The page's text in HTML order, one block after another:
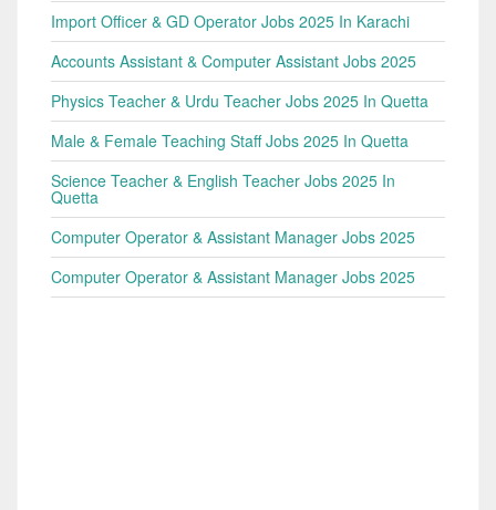
Import Officer & GD Operator Jobs 2025 In Karachi
Accounts Assistant & Computer Assistant Jobs 2025
Physics Teacher & Urdu Teacher Jobs 2025 In Quetta
Male & Female Teaching Staff Jobs 2025 In Quetta
Science Teacher & English Teacher Jobs 2025 In
Quetta
Computer Operator & Assistant Manager Jobs 2025
Computer Operator & Assistant Manager Jobs 2025